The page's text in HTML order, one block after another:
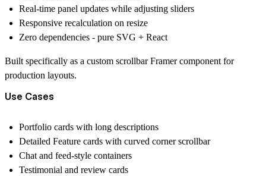
Real-time panel updates while adjusting sliders
Responsive recalculation on resize
Zero dependencies - pure SVG + React
Built specifically as a custom scrollbar Framer component for
production layouts.
Use Cases
Portfolio cards with long descriptions
Detailed Feature cards with curved corner scrollbar
Chat and feed-style containers
Testimonial and review cards